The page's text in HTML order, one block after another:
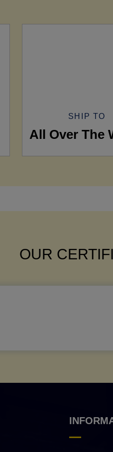
SHIP TO
All Over The
OUR